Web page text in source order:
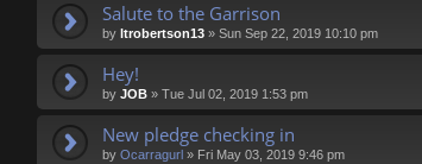
Salute to the Garrison
by ltrobertson13 » Sun Sep 22, 2019 10:10 pm
Hey!
by JOB » Tue Jul 02, 2019 1:53 pm
New pledge checking in
by Ocarragurl » Fri May 03, 2019 9:46 pm